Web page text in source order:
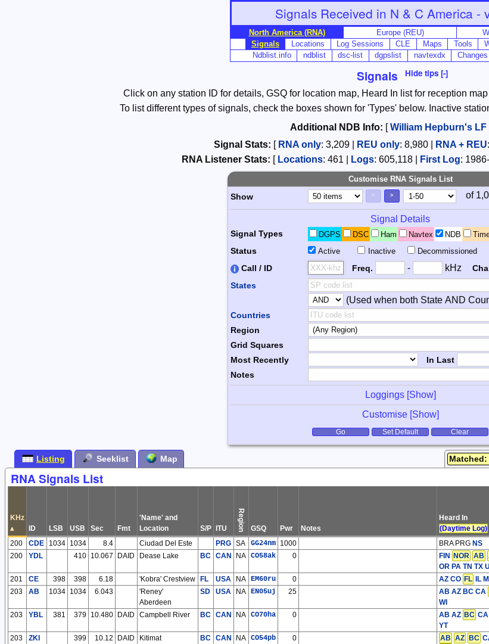
Signals Received in N & C America -
North America (RNA) Europe (REU)
Signals
Locations Log Sessions CLE Maps Tools
Ndblist.info
ndblist dsc-list dgpslist navtexdx Changes
Signals Hide tips [-]
Click on any station ID for details, GSQ for location map, Heard In list for reception
To list different types of signals, check the boxes shown for 'Types' below. Inactive
Additional NDB Info: [William Hepburn's LF
Signal Stats: [ RNA only: 3,209 REU only: 8,980 RNA + REU:
RNA Listener Stats: [ Locations: 461 Logs: 605,118| First Log:
Customise RNA Signals List
Paging Controls
Show < >
Page Control of
Signal Details
Signal Types DGPS DSC Ham Navtex NDB
Status Active Inactive Decommissioned
Call / ID Frequency Range
Freq. -
Freq. 2 kHz
States
(Used when both State AND
Countries
Region
Grid Squares
Most Recently
In Last
Notes
Loggings [Show]
Customise [Show]
Go Set Default Clear
Listing Seeklist Map Matched:
RNA Signals List
KHz
▴
ID LSB USB Sec Fmt
'Name' and
Location
S/P ITU Region GSQ Pwr Notes
Heard In
(Daytime Log)
200
CDE 1034 1034 8.4 Ciudad Del Este PRG SA GG24nm 1000 BRA PRG NS
200
YDL 410 10.067 DAID Dease Lake BC CAN NA CO58ak 0 FIN NOR AB
OR PA TN TX
201 CE 398 398 6.18 'Kobra' Crestview FL USA NA EM60ru 0 AZ CO FL IL
203
AB 1034 1034 6.043
'Reney'
Aberdeen
SD USA NA EN05uj 25 AB AZ BC CA
WI
203 YBL 381 379 10.480 DAID Campbell River BC CAN NA CO70ha 0 AB AZ BC CA
YT
203 ZKI 399 10.12 DAID Kitimat BC CAN NA CO54pb 0 AB AZ BC